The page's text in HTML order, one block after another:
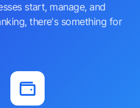
start, manage, and
there's something for